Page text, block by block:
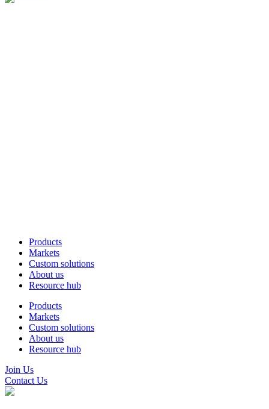
Products
Markets
Custom solutions
About us
Resource hub
Products
Markets
Custom solutions
About us
Resource hub
Join Us
Contact Us